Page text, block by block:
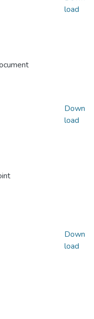
load
Down
load
Down
load